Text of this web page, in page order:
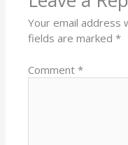
Your email address
fields are marked*
Comment*